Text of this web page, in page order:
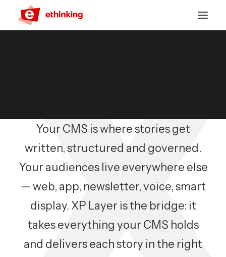
Your CMS is where stories get
written, structured and governed.
Your audiences live everywhere else
— web, app, newsletter, voice, smart
display. XP Layer is the bridge: it
takes everything your CMS holds
and delivers each story in the right